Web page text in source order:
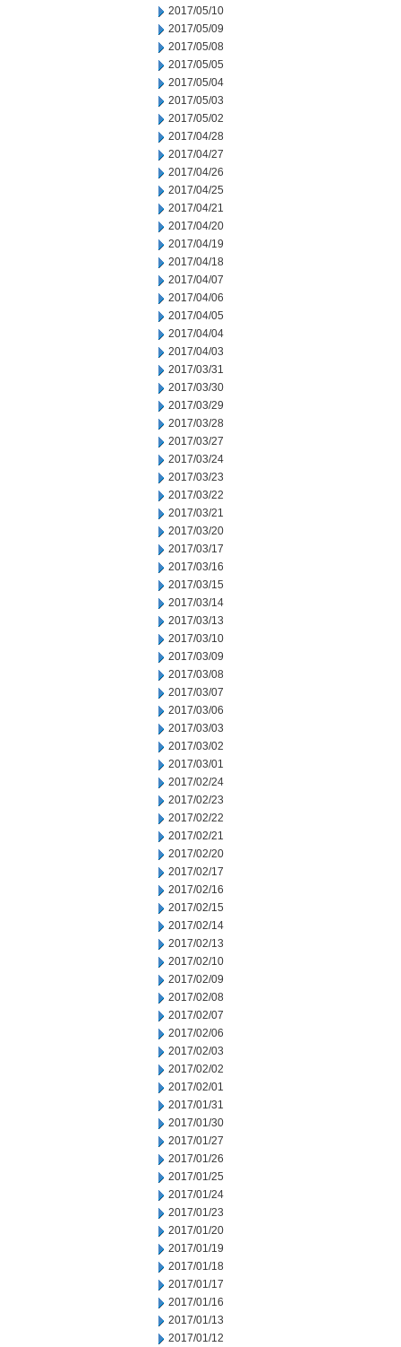
2017/05/10
2017/05/09
2017/05/08
2017/05/05
2017/05/04
2017/05/03
2017/05/02
2017/04/28
2017/04/27
2017/04/26
2017/04/25
2017/04/21
2017/04/20
2017/04/19
2017/04/18
2017/04/07
2017/04/06
2017/04/05
2017/04/04
2017/04/03
2017/03/31
2017/03/30
2017/03/29
2017/03/28
2017/03/27
2017/03/24
2017/03/23
2017/03/22
2017/03/21
2017/03/20
2017/03/17
2017/03/16
2017/03/15
2017/03/14
2017/03/13
2017/03/10
2017/03/09
2017/03/08
2017/03/07
2017/03/06
2017/03/03
2017/03/02
2017/03/01
2017/02/24
2017/02/23
2017/02/22
2017/02/21
2017/02/20
2017/02/17
2017/02/16
2017/02/15
2017/02/14
2017/02/13
2017/02/10
2017/02/09
2017/02/08
2017/02/07
2017/02/06
2017/02/03
2017/02/02
2017/02/01
2017/01/31
2017/01/30
2017/01/27
2017/01/26
2017/01/25
2017/01/24
2017/01/23
2017/01/20
2017/01/19
2017/01/18
2017/01/17
2017/01/16
2017/01/13
2017/01/12